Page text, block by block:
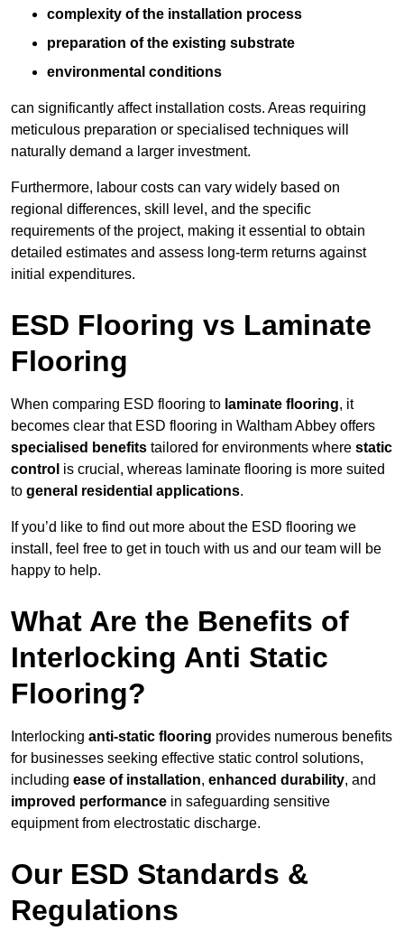
complexity of the installation process
preparation of the existing substrate
environmental conditions
can significantly affect installation costs. Areas requiring
meticulous preparation or specialised techniques will
naturally demand a larger investment.
Furthermore, labour costs can vary widely based on
regional differences, skill level, and the specific
requirements of the project, making it essential to obtain
detailed estimates and assess long-term returns against
initial expenditures.
ESD Flooring vs Laminate
Flooring
When comparing ESD flooring to laminate flooring, it
becomes clear that ESD flooring in Waltham Abbey offers
specialised benefits tailored for environments where static
control is crucial, whereas laminate flooring is more suited
to general residential applications.
If you’d like to find out more about the ESD flooring we
install, feel free to get in touch with us and our team will be
happy to help.
What Are the Benefits of
Interlocking Anti Static
Flooring?
Interlocking anti-static flooring provides numerous benefits
for businesses seeking effective static control solutions,
including ease of installation, enhanced durability, and
improved performance in safeguarding sensitive
equipment from electrostatic discharge.
Our ESD Standards &
Regulations